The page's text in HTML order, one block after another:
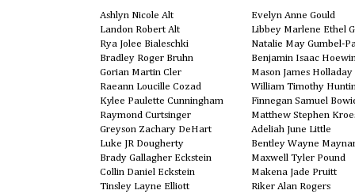
Ashlyn Nicole Alt
Landon Robert Alt
Rya Jolee Bialeschki
Bradley Roger Bruhn
Gorian Martin Cler
Raeann Loucille Cozad
Kylee Paulette Cunningham
Raymond Curtsinger
Greyson Zachary DeHart
Luke JR Dougherty
Brady Gallagher Eckstein
Collin Daniel Eckstein
Tinsley Layne Elliott
Evelyn Anne Gould
Libbey Marlene Ethel
Natalie May Gumbel-
Benjamin Isaac
Mason James Holladay
William Timothy
Finnegan Samuel
Matthew Stephen
Adeliah June Little
Bentley Wayne
Maxwell Tyler Pound
Makena Jade Pruitt
Riker Alan Rogers